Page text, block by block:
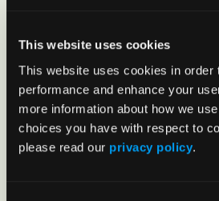
This website uses cookies
This website uses cookies in order
performance and enhance your
more information about how we
choices you have with respect to
please read our privacy policy.